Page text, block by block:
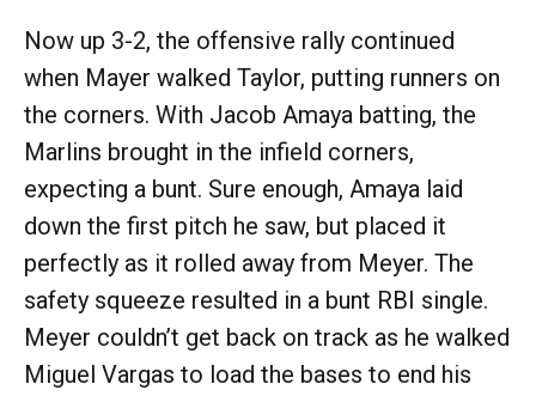
Now up 3-2, the offensive rally continued
when Mayer walked Taylor, putting runners on
the corners. With Jacob Amaya batting, the
Marlins brought in the infield corners,
expecting a bunt. Sure enough, Amaya laid
down the first pitch he saw, but placed it
perfectly as it rolled away from Meyer. The
safety squeeze resulted in a bunt RBI single.
Meyer couldn’t get back on track as he walked
Miguel Vargas to load the bases to end his